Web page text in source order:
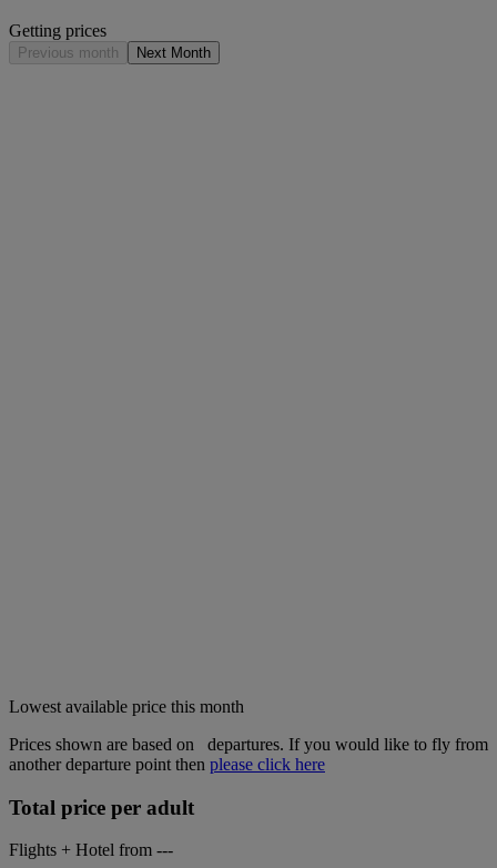
Getting prices
Previous month Next Month
Lowest available price this month
Prices shown are based on
departures. If you would like to fly from
another departure point then please click here
Total price per adult
Flights + Hotel from ---